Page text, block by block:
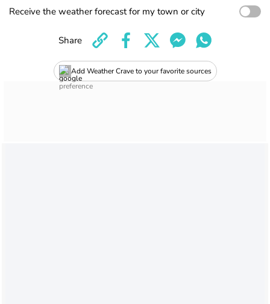
Receive the weather forecast for my town or city
Add Weather Crave to your favorite sources
Share